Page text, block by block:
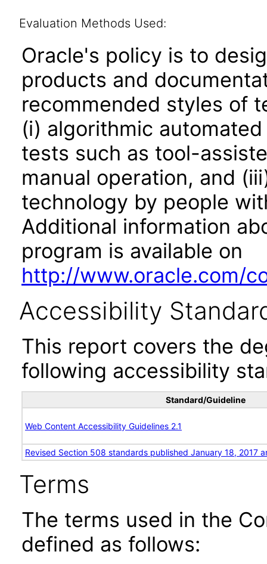
Evaluation Methods Used:
Oracle's policy is to
products and
recommended styles of
(i) algorithmic
tests such as tool-
manual operation, and
technology by people
Additional information
program is available on
http://www.oracle.com/
Accessibility
This report covers the
following accessibility
Standard/Guideline
Web Content Accessibility Guidelines 2.1
Revised Section 508 standards published January 18, 2017
Terms
The terms used in the
defined as follows: